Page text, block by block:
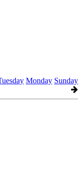
Monday Sunday